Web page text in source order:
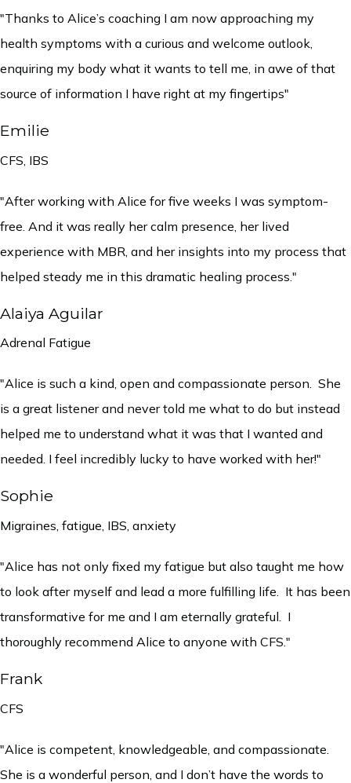
"Thanks to Alice’s coaching I am now approaching my
health symptoms with a curious and welcome outlook,
enquiring my body what it wants to tell me, in awe of that
source of information I have right at my fingertips"
Emilie
CFS, IBS
"After working with Alice for five weeks I was symptom-
free. And it was really her calm presence, her lived
experience with MBR, and her insights into my process that
helped steady me in this dramatic healing process."
Alaiya Aguilar
Adrenal Fatigue
"Alice is such a kind, open and compassionate person. She
is a great listener and never told me what to do but instead
helped me to understand what it was that I wanted and
needed. I feel incredibly lucky to have worked with her!"
Sophie
Migraines, fatigue, IBS, anxiety
"Alice has not only fixed my fatigue but also taught me how
to look after myself and lead a more fulfilling life. It has been
transformative for me and I am eternally grateful. I
thoroughly recommend Alice to anyone with CFS."
Frank
CFS
"Alice is competent, knowledgeable, and compassionate.
She is a wonderful person, and I don’t have the words to